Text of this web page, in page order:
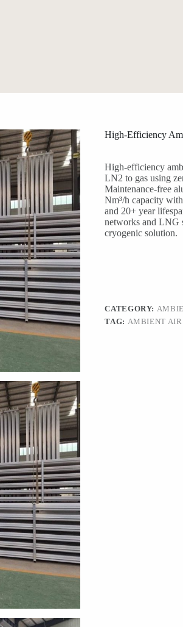
High-Efficiency
High-efficiency
LN2 to gas using
Maintenance-free
Nm³/h capacity
and 20+ year
networks and LNG
cryogenic solution.
CATEGORY:
TAG: AMBIENT AIR